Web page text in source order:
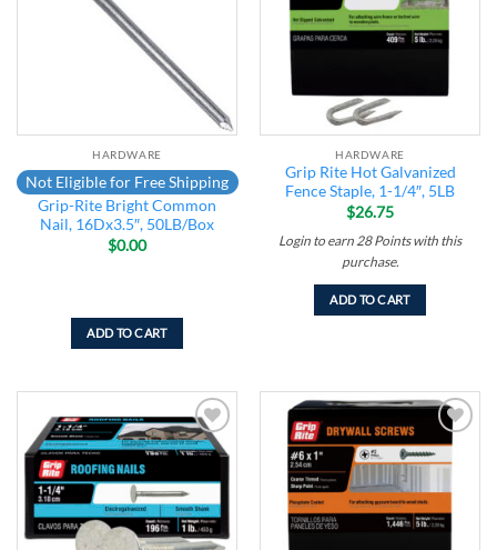
HARDWARE
Not Eligible for Free Shipping
Grip-Rite Bright Common
Nail, 16Dx3.5″, 50LB/Box
$0.00
ADD TO CART
HARDWARE
Grip Rite Hot Galvanized
Fence Staple, 1-1/4″, 5LB
$26.75
Login to earn 28 Pointswith this
purchase.
ADD TO CART
Add to
Add to
wishlist